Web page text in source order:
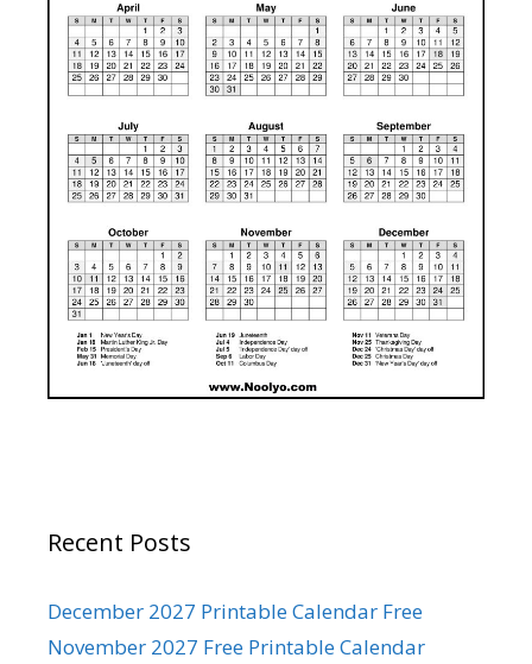
Recent Posts
December 2027 Printable Calendar Free
November 2027 Free Printable Calendar